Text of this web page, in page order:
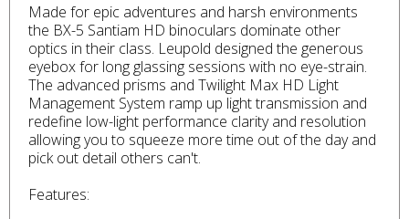
Made for epic adventures and harsh environments
the BX-5 Santiam HD binoculars dominate other
optics in their class. Leupold designed the generous
eyebox for long glassing sessions with no eye-strain.
The advanced prisms and Twilight Max HD Light
Management System ramp up light transmission and
redefine low-light performance clarity and resolution
allowing you to squeeze more time out of the day and
pick out detail others can't.
Features: